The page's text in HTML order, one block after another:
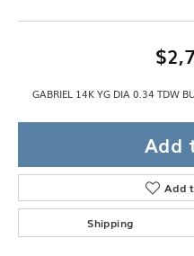
GABRIEL 14K YG DIA 0.34 TDW
Add
Add
Shipping